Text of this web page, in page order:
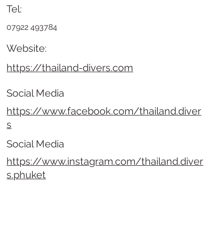
Website:
https://thailand-divers.com
Tel:
07922 493784
Social Media
https://www.facebook.com/thailand.diver
s
Social Media
https://www.instagram.com/thailand.diver
s.phuket